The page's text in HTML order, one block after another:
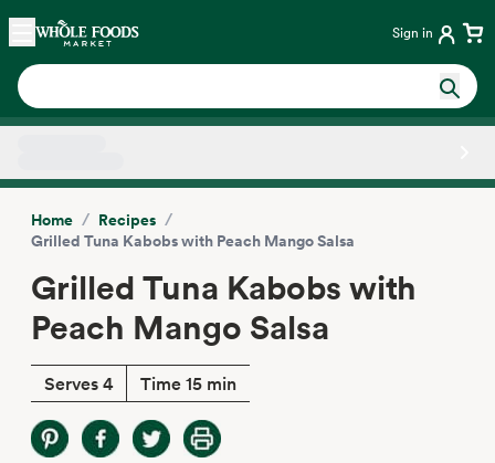
Skip main navigation
Home Sign in
Home / Recipes /
Grilled Tuna Kabobs with Peach Mango Salsa
Grilled Tuna Kabobs with
Peach Mango Salsa
Serves 4 Time 15 min